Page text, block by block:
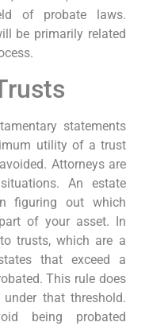
of probate laws.
be primarily related
statements
utility of a trust
Attorneys are
An estate
figuring out which
of your asset. In
trusts, which are a
that exceed a
This rule does
that threshold.
being probated